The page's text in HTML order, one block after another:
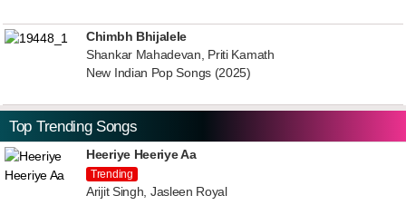
Chimbh Bhijalele
Shankar Mahadevan, Priti Kamath
New Indian Pop Songs (2025)
Top Trending Songs
Heeriye Heeriye Aa
Trending
Arijit Singh, Jasleen Royal